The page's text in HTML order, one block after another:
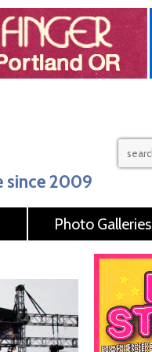
since 2009
Photo Galleries